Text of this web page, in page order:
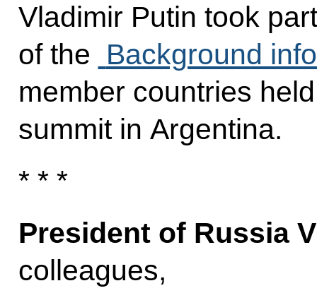
Vladimir Putin took
of the Background
member countries
summit in Argentina.
* * *
President of Russia
colleagues,